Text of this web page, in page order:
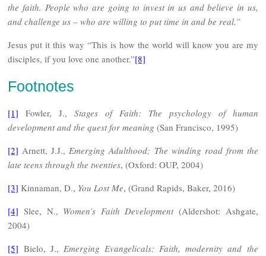
the faith. People who are going to invest in us and believe in us,
and challenge us – who are willing to put time in and be real.”
Jesus put it this way “This is how the world will know you are my
disciples, if you love one another.”[8]
Footnotes
[1] Fowler, J.,Stages of Faith: The psychology of human
development and the quest for meaning (San Francisco, 1995)
[2] Arnett, J.J., Emerging Adulthood; The winding road from the
late teens through the twenties, (Oxford: OUP, 2004)
[3] Kinnaman, D., You Lost Me, (Grand Rapids, Baker, 2016)
[4] Slee, N., Women’s Faith Development(Aldershot: Ashgate,
2004)
[5] Bielo, J., Emerging Evangelicals: Faith, modernity and the